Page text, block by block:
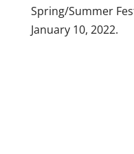
Spring/Summer
January 10, 2022.